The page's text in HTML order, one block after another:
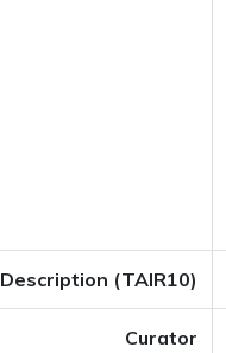
Description (TAIR10)
Curator